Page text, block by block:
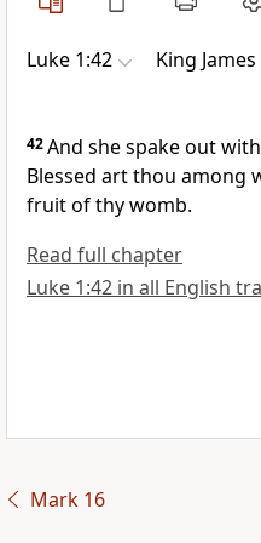
Luke 1:42 King
42And she spake out
Blessed art thou among
fruit of thy womb.
Read full chapter
Luke 1:42 in all English
Mark 16